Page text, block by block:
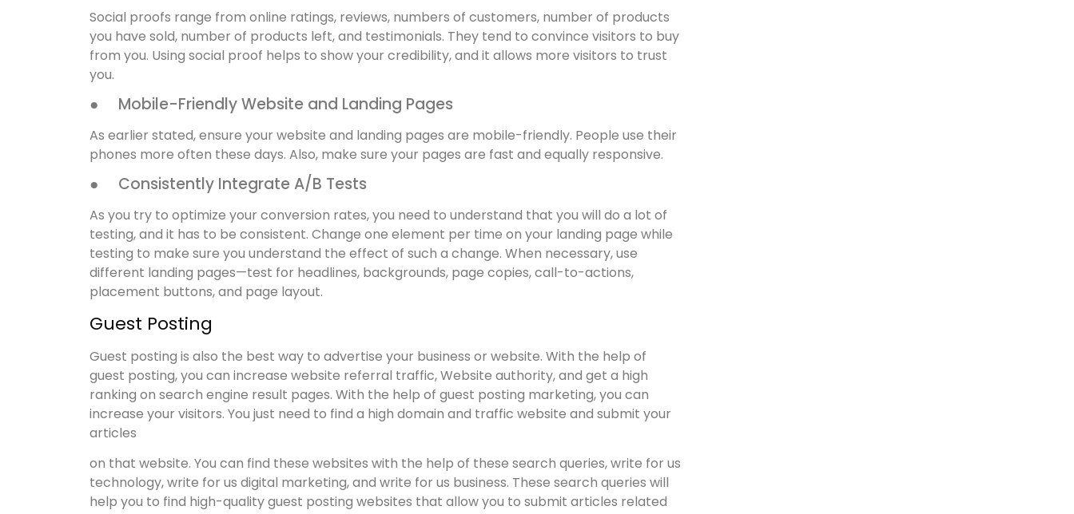
Social proofs range from online ratings, reviews, numbers of customers, number of products
you have sold, number of products left, and testimonials. They tend to convince visitors to buy
from you. Using social proof helps to show your credibility, and it allows more visitors to trust
you.
● Mobile-Friendly Website and Landing Pages
As earlier stated, ensure your website and landing pages are mobile-friendly. People use their
phones more often these days. Also, make sure your pages are fast and equally responsive.
● Consistently Integrate A/B Tests
As you try to optimize your conversion rates, you need to understand that you will do a lot of
testing, and it has to be consistent. Change one element per time on your landing page while
testing to make sure you understand the effect of such a change. When necessary, use
different landing pages—test for headlines, backgrounds, page copies, call-to-actions,
placement buttons, and page layout.
Guest Posting
Guest posting is also the best way to advertise your business or website. With the help of
guest posting, you can increase website referral traffic, Website authority, and get a high
ranking on search engine result pages. With the help of guest posting marketing, you can
increase your visitors. You just need to find a high domain and traffic website and submit your
articles
on that website. You can find these websites with the help of these search queries, write for us
technology, write for us digital marketing, and write for us business. These search queries will
help you to find high-quality guest posting websites that allow you to submit articles related